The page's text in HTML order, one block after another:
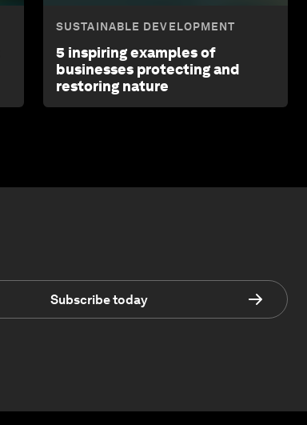
SUSTAINABLE DEVELOPMENT
5 inspiring examples of
businesses protecting and
restoring nature
Subscribe today